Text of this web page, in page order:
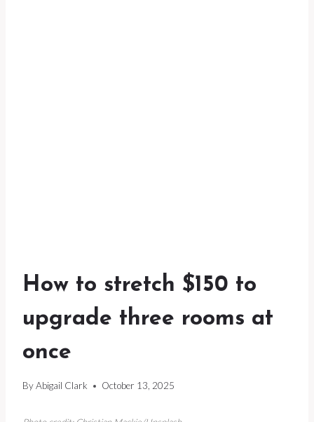
How to stretch $150 to
upgrade three rooms at
once
ByAbigail Clark October 13, 2025